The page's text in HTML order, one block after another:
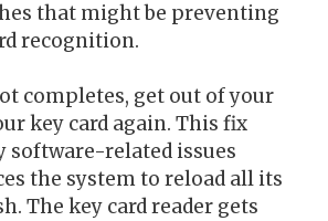
that might be preventing
recognition.
completes, get out of your
key card again. This fix
software-related issues
the system to reload all its
The key card reader gets